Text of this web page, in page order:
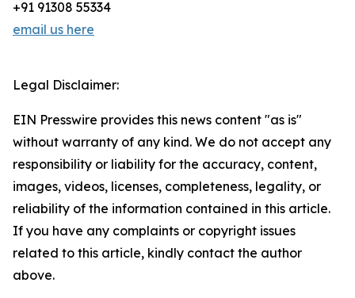
+91 91308 55334
email us here
Legal Disclaimer:
EIN Presswire provides this news content "as is"
without warranty of any kind. We do not accept any
responsibility or liability for the accuracy, content,
images, videos, licenses, completeness, legality, or
reliability of the information contained in this article.
If you have any complaints or copyright issues
related to this article, kindly contact the author
above.